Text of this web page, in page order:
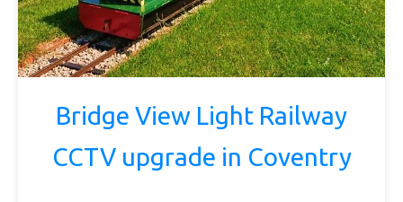
Bridge View Light Railway
CCTV upgrade in Coventry